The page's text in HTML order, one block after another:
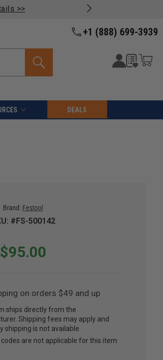
>>
+1 (888) 699-3939
DEALS
Brand: Festool
#FS-500142
$95.00
on orders $49 and up
ships directly from the
Shipping fees may apply and
shipping is not available.
are not applicable for this item